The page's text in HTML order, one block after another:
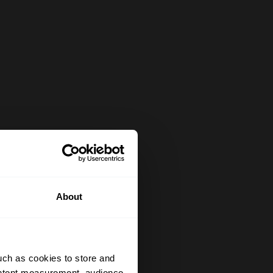
About
as cookies to store and